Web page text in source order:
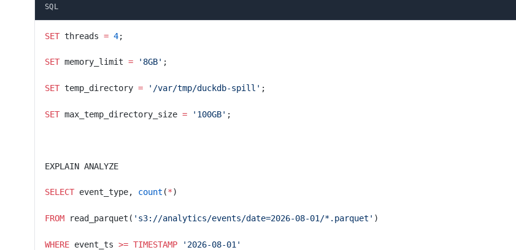
SQL
SET threads = 4;
SET memory_limit = '8GB' ;
SET temp_directory = '/var/tmp/duckdb-spill' ;
SET max_temp_directory_size = '100GB' ;
EXPLAIN ANALYZE
SELECT event_type, count (*)
FROM read_parquet( 's3://analytics/events/date=2026-08-01/*.parquet' )
WHERE event_ts >= TIMESTAMP '2026-08-01'